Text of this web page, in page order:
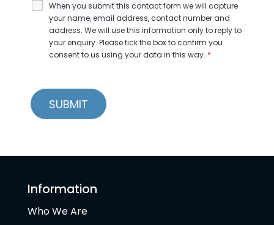
When you submit this contact form we will capture
your name, email address, contact number and
address. We will use this information only to reply to
your enquiry. Please tick the box to confirm you
consent to us using your data in this way. *
Information
Who We Are